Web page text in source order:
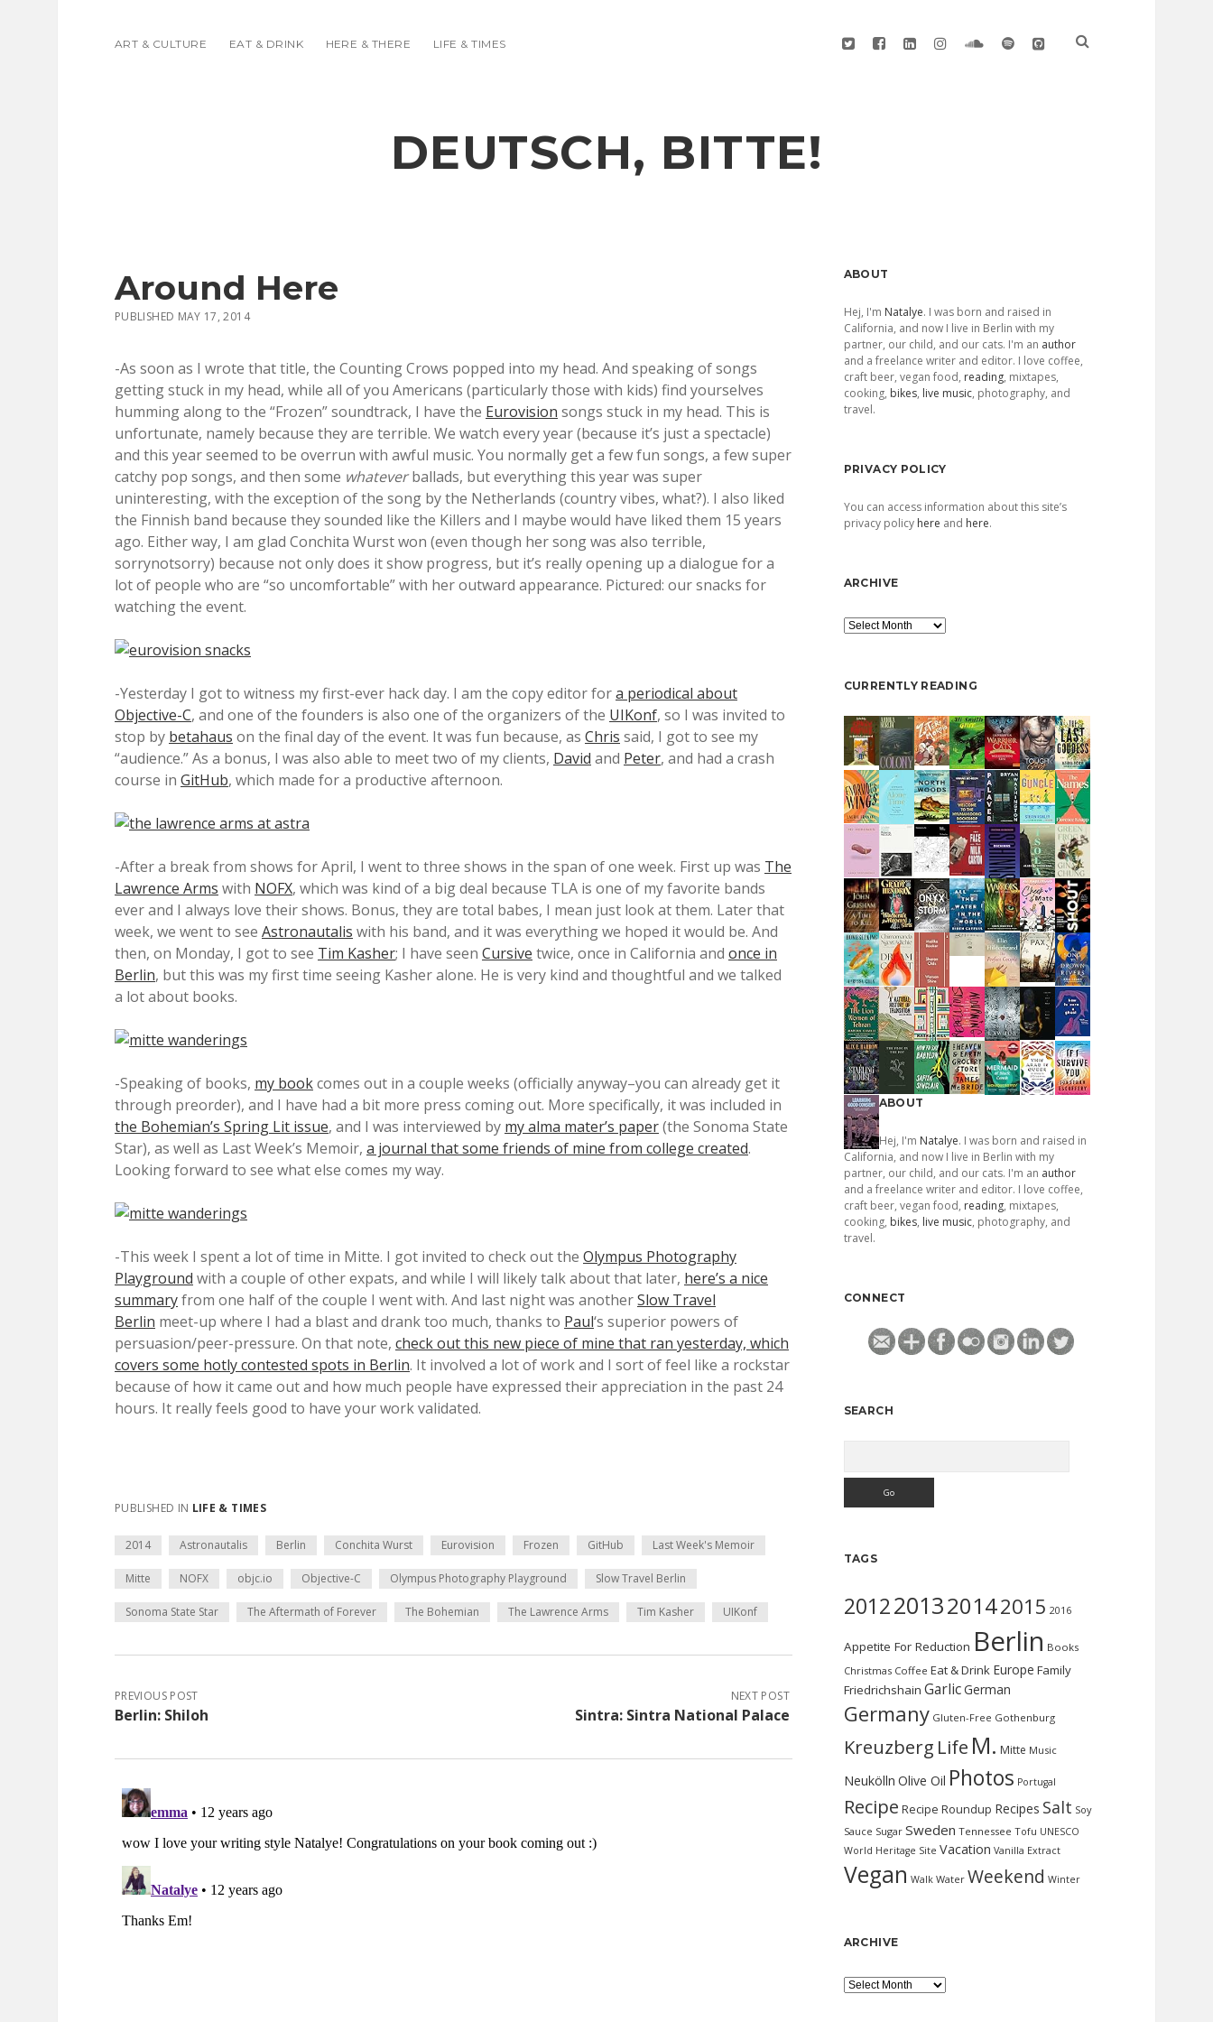
ART & CULTURE EAT & DRINK HERE & THERE LIFE & TIMES twitterfacebook
linkedininstagramsoundcloud
spotifygithub
DEUTSCH, BITTE!
Around Here
PUBLISHED MAY 17, 2014
-As soon as I wrote that title, the Counting Crows popped into my head. And speaking of songs
getting stuck in my head, while all of you Americans (particularly those with kids) find yourselves
humming along to the “Frozen” soundtrack, I have the Eurovision songs stuck in my head. This is
unfortunate, namely because they are terrible. We watch every year (because it’s just a spectacle)
and this year seemed to be overrun with awful music. You normally get a few fun songs, a few super
catchy pop songs, and then some whateverballads, but everything this year was super
uninteresting, with the exception of the song by the Netherlands (country vibes, what?). I also liked
the Finnish band because they sounded like the Killers and I maybe would have liked them 15 years
ago. Either way, I am glad Conchita Wurst won (even though her song was also terrible,
sorrynotsorry) because not only does it show progress, but it’s really opening up a dialogue for a
lot of people who are “so uncomfortable” with her outward appearance. Pictured: our snacks for
watching the event.
-Yesterday I got to witness my first-ever hack day. I am the copy editor fora periodical about
Objective-C, and one of the founders is also one of the organizers of the UIKonf, so I was invited to
stop by betahaus on the final day of the event. It was fun because, as Chris said, I got to see my
“audience.” As a bonus, I was also able to meet two of my clients, David and Peter, and had a crash
course in GitHub, which made for a productive afternoon.
-After a break from shows for April, I went to three shows in the span of one week. First up was The
Lawrence Arms with NOFX, which was kind of a big deal because TLA is one of my favorite bands
ever and I always love their shows. Bonus, they are total babes, I mean just look at them. Later that
week, we went to see Astronautalis with his band, and it was everything we hoped it would be. And
then, on Monday, I got to see Tim Kasher; I have seen Cursive twice, once in California and once in
Berlin, but this was my first time seeing Kasher alone. He is very kind and thoughtful and we talked
a lot about books.
-Speaking of books, my bookcomes out in a couple weeks (officially anyway–you can already get it
through preorder), and I have had a bit more press coming out. More specifically, it was included in
the Bohemian’s Spring Lit issue, and I was interviewed by my alma mater’s paper(the Sonoma State
Star), as well as Last Week’s Memoir, a journal that some friends of mine from college created.
Looking forward to see what else comes my way.
-This week I spent a lot of time in Mitte. I got invited to check out the Olympus Photography
Playground with a couple of other expats, and while I will likely talk about that later, here’s a nice
summaryfrom one half of the couple I went with. And last night was anotherSlow Travel
Berlin meet-up where I had a blast and drank too much, thanks to Paul‘s superior powers of
persuasion/peer-pressure. On that note, check out this new piece of mine that ran yesterday, which
covers some hotly contested spots in Berlin. It involved a lot of work and I sort of feel like a rockstar
because of how it came out and how much people have expressed their appreciation in the past 24
hours. It really feels good to have your work validated.
PUBLISHED IN LIFE & TIMES
2014 Astronautalis Berlin Conchita Wurst Eurovision Frozen GitHub Last Week's Memoir
Mitte NOFX objc.io Objective-C Olympus Photography Playground Slow Travel Berlin
Sonoma State Star The Aftermath of Forever The Bohemian The Lawrence Arms Tim Kasher UIKonf
PREVIOUS POST
Berlin: Shiloh
NEXT POST
Sintra: Sintra National Palace
Sidebar
ABOUT
Hej, I'm Natalye. I was born and raised in
California, and now I live in Berlin with my
partner, our child, and our cats. I'm an author
and a freelance writer and editor. I love coffee,
craft beer, vegan food, reading, mixtapes,
cooking, bikes, live music, photography, and
travel.
PRIVACY POLICY
You can access information about this site’s
privacy policy here and here.
ARCHIVE
Archive
CURRENTLY READING
ABOUT
Hej, I'm Natalye. I was born and raised in
California, and now I live in Berlin with my
partner, our child, and our cats. I'm an author
and a freelance writer and editor. I love coffee,
craft beer, vegan food, reading, mixtapes,
cooking, bikes, live music, photography, and
travel.
CONNECT
SEARCH
TAGS
2012201320142015 2016
Appetite For Reduction Berlin Books
Christmas Coffee Eat & Drink Europe Family
Friedrichshain GarlicGerman
Germany Gluten-Free Gothenburg
Kreuzberg Life M. Mitte Music
Neukölln Olive Oil Photos Portugal
Recipe Recipe Roundup Recipes Salt Soy
Sauce Sugar Sweden Tennessee Tofu UNESCO
World Heritage Site Vacation Vanilla Extract
Vegan Walk Water Weekend Winter
ARCHIVE
Archive